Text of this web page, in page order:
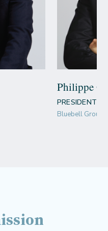
Philippe
PRESIDENT &
Bluebell Group